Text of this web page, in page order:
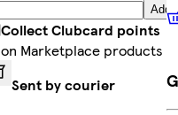
Add
Collect Clubcard points
on Marketplace products
Sent by courier